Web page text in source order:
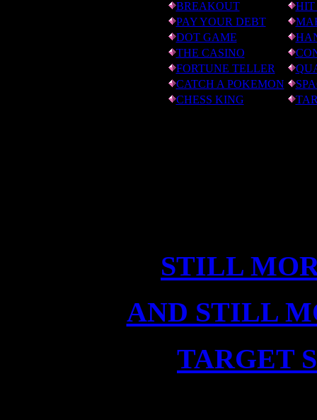
BREAKOUT
HIT
PAY YOUR DEBT
DOT GAME
THE CASINO
FORTUNE TELLER
CATCH A POKEMON
CHESS KING
STILL
AND STILL
TARGET